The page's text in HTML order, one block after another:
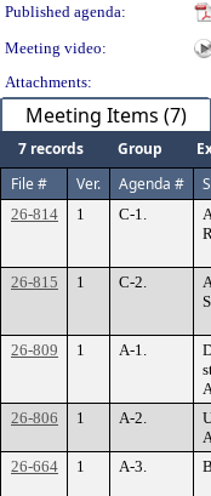
Published agenda:
Meeting video:
Attachments:
Meeting Items (7)
7 records Group
File #
Ver. Agenda #
26-814 1 C-1.
26-815
1 C-2.
26-809
1 A-1.
26-806
1 A-2.
26-664
1 A-3.